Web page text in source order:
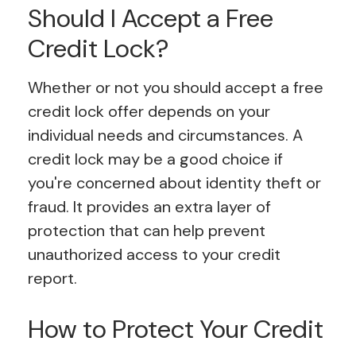
Should I Accept a Free
Credit Lock?
Whether or not you should accept a free
credit lock offer depends on your
individual needs and circumstances. A
credit lock may be a good choice if
you're concerned about identity theft or
fraud. It provides an extra layer of
protection that can help prevent
unauthorized access to your credit
report.
How to Protect Your Credit